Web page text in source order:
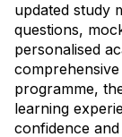
updated study
questions,
personalised
comprehensive
programme,
learning
confidence